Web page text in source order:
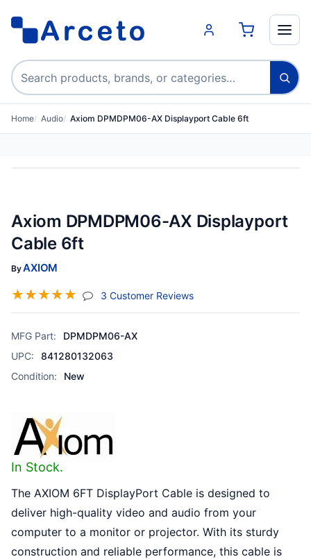
Search products
Home Audio Axiom DPMDPM06-AX Displayport Cable 6ft
Axiom DPMDPM06-AX Displayport
Cable 6ft
ByAXIOM
☆☆☆☆☆ 3 Customer Reviews(jump To Section)
MFG Part:
DPMDPM06-AX
UPC:
841280132063
Condition:
New
In Stock.
The AXIOM 6FT DisplayPort Cable is designed to
deliver high-quality video and audio from your
computer to a monitor or projector. With its sturdy
construction and reliable performance, this cable is